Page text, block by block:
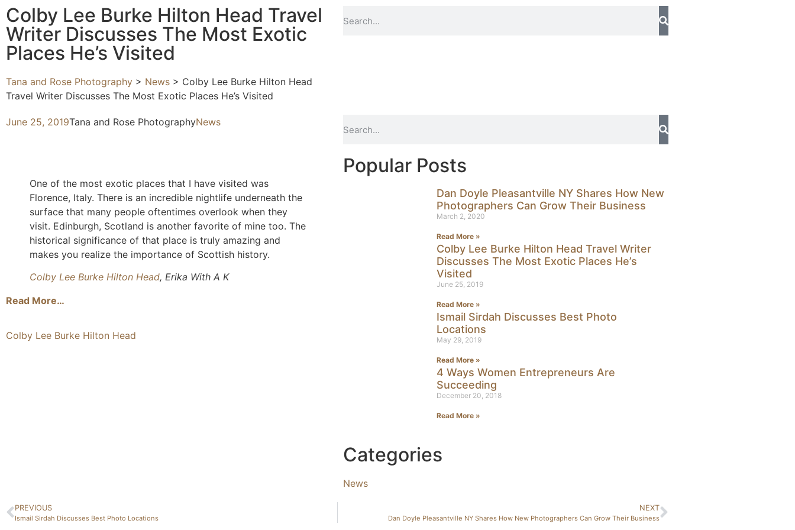
Colby Lee Burke Hilton Head Travel
Writer Discusses The Most Exotic
Places He’s Visited
Tana and Rose Photography > News > Colby Lee Burke Hilton Head
Travel Writer Discusses The Most Exotic Places He’s Visited
June 25, 2019Tana and Rose PhotographyNews
One of the most exotic places that I have visited was
Florence, Italy. There is an incredible nightlife underneath the
surface that many people oftentimes overlook when they
visit. Edinburgh, Scotland is another favorite of mine too. The
historical significance of that place is truly amazing and
makes you realize the importance of Scottish history.
Colby Lee Burke Hilton Head, Erika With A K
Read More…
Colby Lee Burke Hilton Head
Popular Posts
Dan Doyle Pleasantville NY Shares How New
Photographers Can Grow Their Business
March 2, 2020
Read More »
Colby Lee Burke Hilton Head Travel Writer
Discusses The Most Exotic Places He’s
Visited
June 25, 2019
Read More »
Ismail Sirdah Discusses Best Photo
Locations
May 29, 2019
Read More »
4 Ways Women Entrepreneurs Are
Succeeding
December 20, 2018
Read More »
Categories
News
PREVIOUS
Ismail Sirdah Discusses Best Photo Locations
NEXT
Dan Doyle Pleasantville NY Shares How New Photographers Can Grow Their Business